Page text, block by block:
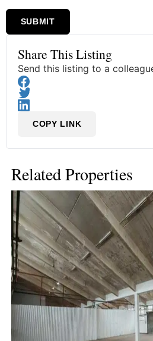
SUBMIT
Share This Listing
Send this listing to a
COPY LINK
Related Properties